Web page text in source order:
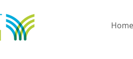
Home